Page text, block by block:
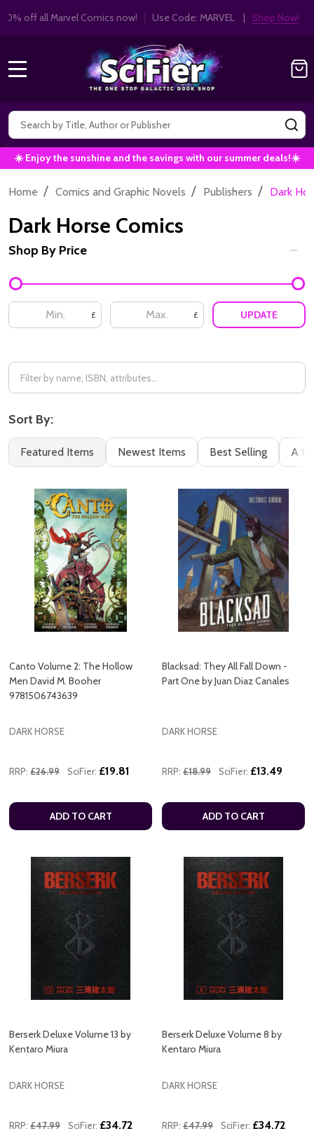
10% OFF! Get 10% off all Marvel Comics now!| Use
Search
☀️ Enjoy the sunshine and the savings with our summer deals!☀️
Home / Comics and Graphic Novels / Publishers / Dark
Dark Horse Comics
Filter
By
Shop By Price
£ £ UPDATE
Sort By:
Featured Items Newest Items Best Selling A to
Canto Volume 2: The Hollow
Men David M. Booher
9781506743639
DARK HORSE
RRP: £26.99 SciFier: £19.81
ADD TO CART
Blacksad: They All Fall Down -
Part One by Juan Diaz Canales
DARK HORSE
RRP: £18.99 SciFier: £13.49
ADD TO CART
Berserk Deluxe Volume 13 by
Kentaro Miura
DARK HORSE
RRP: £47.99 SciFier: £34.72
Berserk Deluxe Volume 8 by
Kentaro Miura
DARK HORSE
RRP: £47.99 SciFier: £34.72